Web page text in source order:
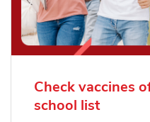
Check vaccines
school list